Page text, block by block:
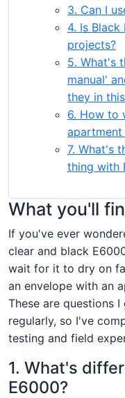
3. Can I
4. Is
projects?
5. What's
manual'
they in this
6. How to
apartment
7. What's
thing with
What you'll
If you've ever
clear and black
wait for it to dry on
an envelope with an
These are questions
regularly, so I've
testing and field
1. What's
E6000?